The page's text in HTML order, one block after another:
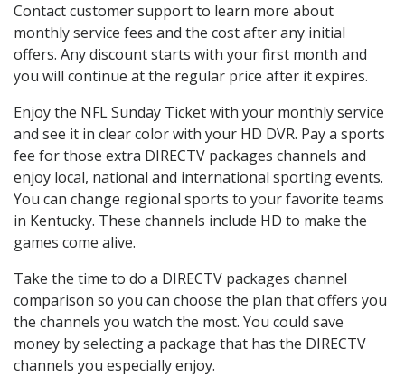
Contact customer support to learn more about
monthly service fees and the cost after any initial
offers. Any discount starts with your first month and
you will continue at the regular price after it expires.
Enjoy the NFL Sunday Ticket with your monthly service
and see it in clear color with your HD DVR. Pay a sports
fee for those extra DIRECTV packages channels and
enjoy local, national and international sporting events.
You can change regional sports to your favorite teams
in Kentucky. These channels include HD to make the
games come alive.
Take the time to do a DIRECTV packages channel
comparison so you can choose the plan that offers you
the channels you watch the most. You could save
money by selecting a package that has the DIRECTV
channels you especially enjoy.